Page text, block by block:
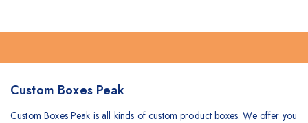
Custom Boxes Peak
Custom Boxes Peak is all kinds of custom product boxes. We offer you